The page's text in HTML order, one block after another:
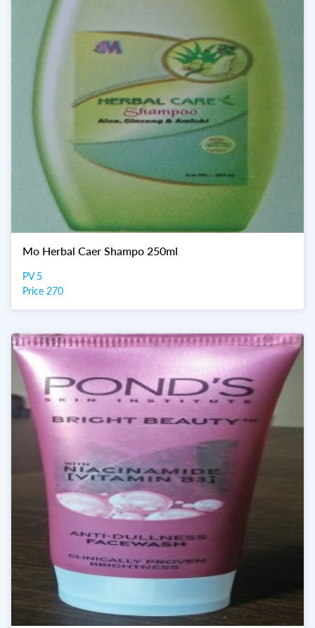
Mo Herbal Caer Shampo 250ml
PV 5
Price 270